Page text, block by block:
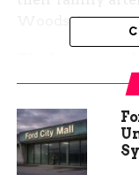
Woods
their residence
missing to
resources and
community for